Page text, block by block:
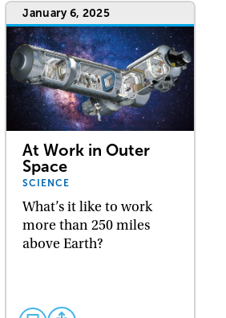
January 6, 2025
At Work in Outer
Space
SCIENCE
What’s it like to work
more than 250 miles
above Earth?